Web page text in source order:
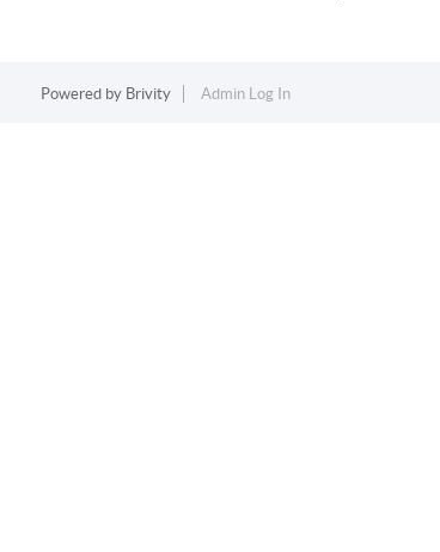
Powered by Brivity Admin Log In